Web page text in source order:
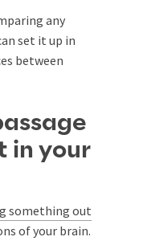
any
set it up in
between
in your
something out
of your brain.